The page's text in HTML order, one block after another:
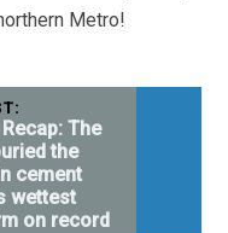
Metro!
The
the
cement
wettest
on record